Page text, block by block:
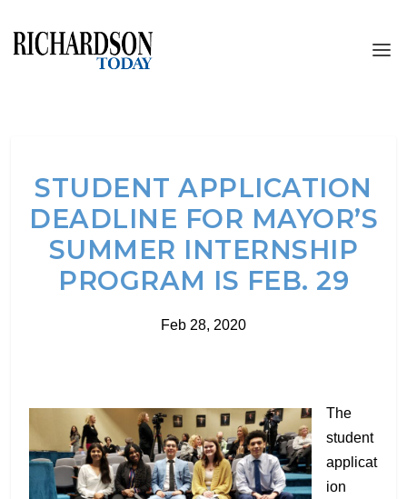
STUDENT APPLICATION
DEADLINE FOR MAYOR’S
SUMMER INTERNSHIP
PROGRAM IS FEB. 29
Feb 28, 2020
The
student
applicat
ion